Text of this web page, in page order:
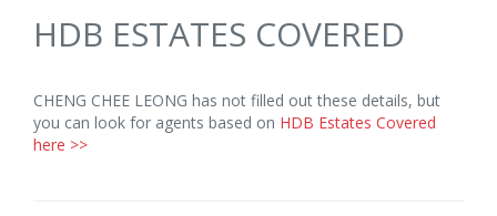
HDB ESTATES COVERED
CHENG CHEE LEONG has not filled out these details, but
you can look for agents based on HDB Estates Covered
here >>